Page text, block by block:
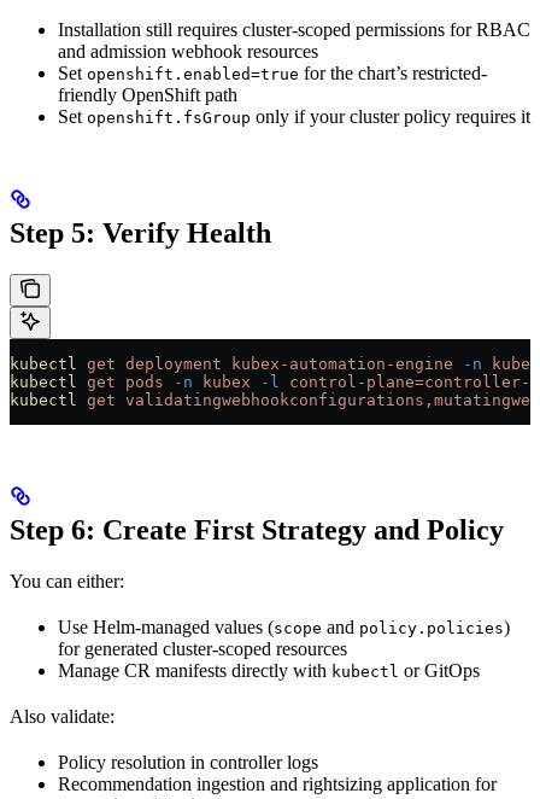
Installation still requires cluster-scoped permissions for RBAC
and admission webhook resources
Set openshift.enabled=true for the chart’s restricted-
friendly OpenShift path
Set openshift.fsGroup only if your cluster policy requires it
Step 5: Verify Health
kubectl get deployment kubex-automation-engine -n kubex
kubectl get pods -n kubex -l control-plane=controller-
kubectl get
Step 6: Create First Strategy and Policy
You can either:
Use Helm-managed values (scope and policy.policies)
for generated cluster-scoped resources
Manage CR manifests directly with kubectl or GitOps
Also validate:
Policy resolution in controller logs
Recommendation ingestion and rightsizing application for